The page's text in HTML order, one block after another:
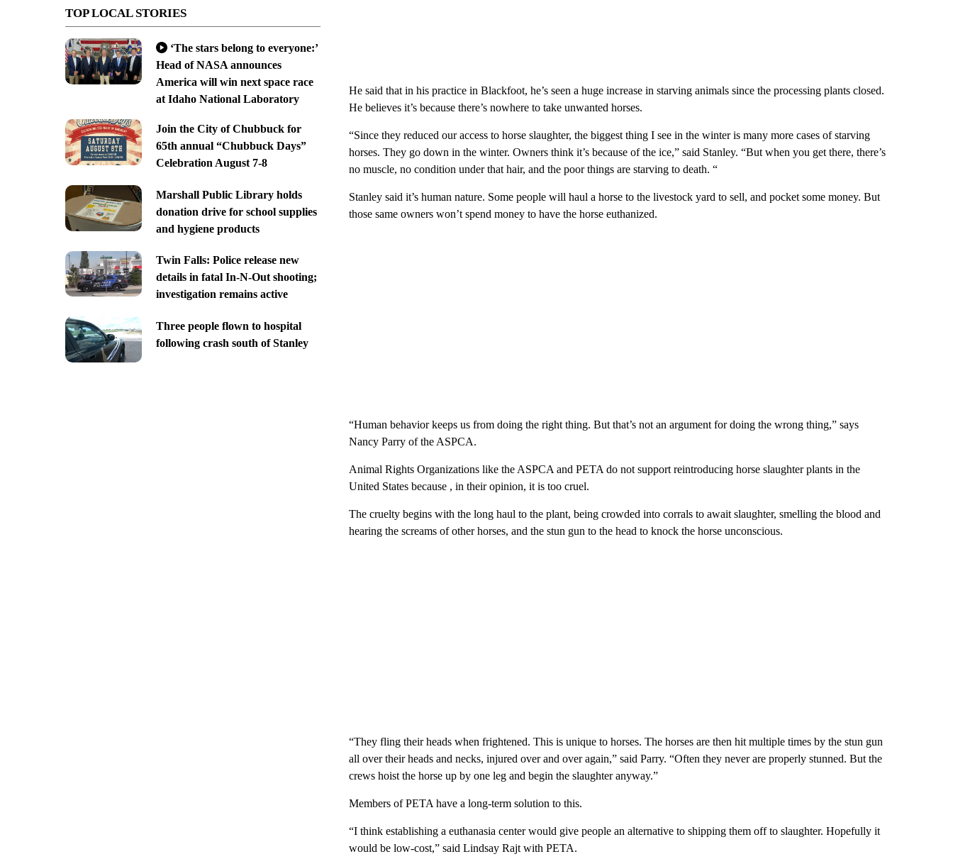
TOP LOCAL STORIES
‘The stars belong to everyone:’
Head of NASA announces
America will win next space race
at Idaho National Laboratory
Join the City of Chubbuck for
65th annual “Chubbuck Days”
Celebration August 7-8
Marshall Public Library holds
donation drive for school supplies
and hygiene products
Twin Falls: Police release new
details in fatal In-N-Out shooting;
investigation remains active
Three people flown to hospital
following crash south of Stanley
He said that in his practice in Blackfoot, he’s seen a huge increase in starving animals since the processing plants closed.
He believes it’s because there’s nowhere to take unwanted horses.
“Since they reduced our access to horse slaughter, the biggest thing I see in the winter is many more cases of starving
horses. They go down in the winter. Owners think it’s because of the ice,” said Stanley. “But when you get there, there’s
no muscle, no condition under that hair, and the poor things are starving to death. “
Stanley said it’s human nature. Some people will haul a horse to the livestock yard to sell, and pocket some money. But
those same owners won’t spend money to have the horse euthanized.
“Human behavior keeps us from doing the right thing. But that’s not an argument for doing the wrong thing,” says
Nancy Parry of the ASPCA.
Animal Rights Organizations like the ASPCA and PETA do not support reintroducing horse slaughter plants in the
United States because , in their opinion, it is too cruel.
The cruelty begins with the long haul to the plant, being crowded into corrals to await slaughter, smelling the blood and
hearing the screams of other horses, and the stun gun to the head to knock the horse unconscious.
“They fling their heads when frightened. This is unique to horses. The horses are then hit multiple times by the stun gun
all over their heads and necks, injured over and over again,” said Parry. “Often they never are properly stunned. But the
crews hoist the horse up by one leg and begin the slaughter anyway.”
Members of PETA have a long-term solution to this.
“I think establishing a euthanasia center would give people an alternative to shipping them off to slaughter. Hopefully it
would be low-cost,” said Lindsay Rajt with PETA.